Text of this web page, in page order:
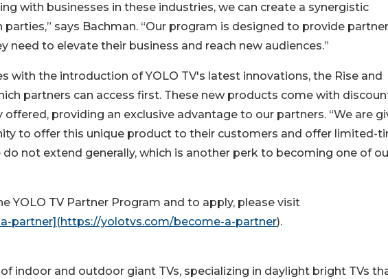
with businesses in these industries, we can create a synergistic
says Bachman. “Our program is designed to provide
to elevate their business and reach new audiences.”
with the introduction of YOLO TV's latest innovations, the Rise and
partners can access first. These new products come with
providing an exclusive advantage to our partners. “We are
to offer this unique product to their customers and offer limited-
not extend generally, which is another perk to becoming one of
YOLO TV Partner Program and to apply, please visit
partner](https://yolotvs.com/become-a-partner).
indoor and outdoor giant TVs, specializing in daylight bright TVs